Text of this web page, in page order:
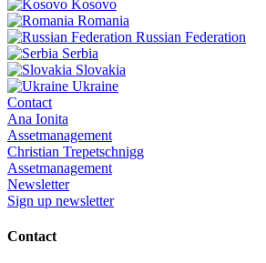
Kosovo
Romania
Russian Federation
Serbia
Slovakia
Ukraine
Contact
Ana Ionita
Assetmanagement
Christian Trepetschnigg
Assetmanagement
Newsletter
Sign up newsletter
Contact